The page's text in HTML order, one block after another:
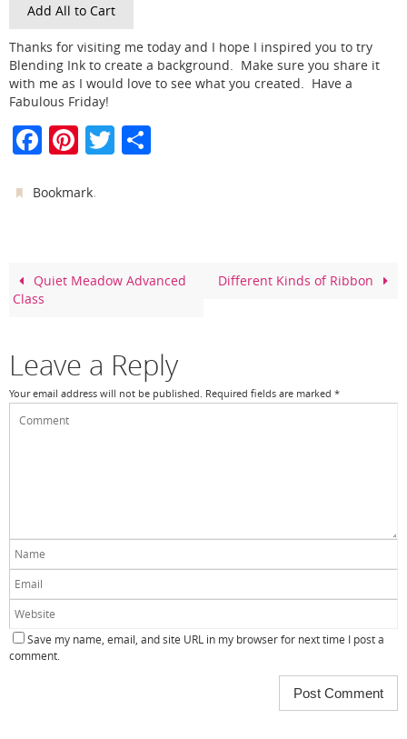
Add All to Cart
Thanks for visiting me today and I hope I inspired you to try
Blending Ink to create a background. Make sure you share it
with me as I would love to see what you created. Have a
Fabulous Friday!
F
c
o
o
Pi
er
T
Bookmark.
Quiet Meadow Advanced
Class
Different Kinds of Ribbon
Leave a Reply
Your email address will not be published. Required fields are marked *
Save my name, email, and site URL in my browser for next time I post a
comment.